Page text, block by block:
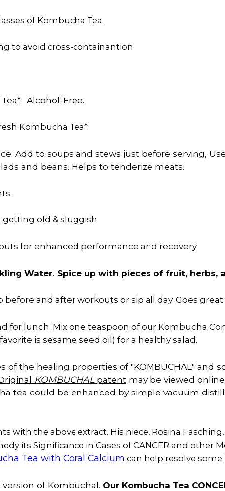
of Kombucha Tea.
to avoid cross-containantion
Alcohol-Free.
Kombucha Tea*.
Add to soups and stews just before serving,
and beans. Helps to tenderize meats.
getting old & sluggish
for enhanced performance and recovery
Water. Spice up with pieces of fruit, herbs,
and after workouts or sip all day. Goes
for lunch. Mix one teaspoon of our Kombucha
is sesame seed oil) for a healthy salad.
of the healing properties of "KOMBUCHAL" and
KOMBUCHAL patent may be viewed
tea could be enhanced by simple vacuum
with the above extract. His niece, Rosina
its Significance in Cases of CANCER and other
Tea with Coral Calcium can help resolve
of Kombuchal. Our Kombucha Tea